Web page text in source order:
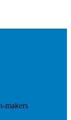
makers